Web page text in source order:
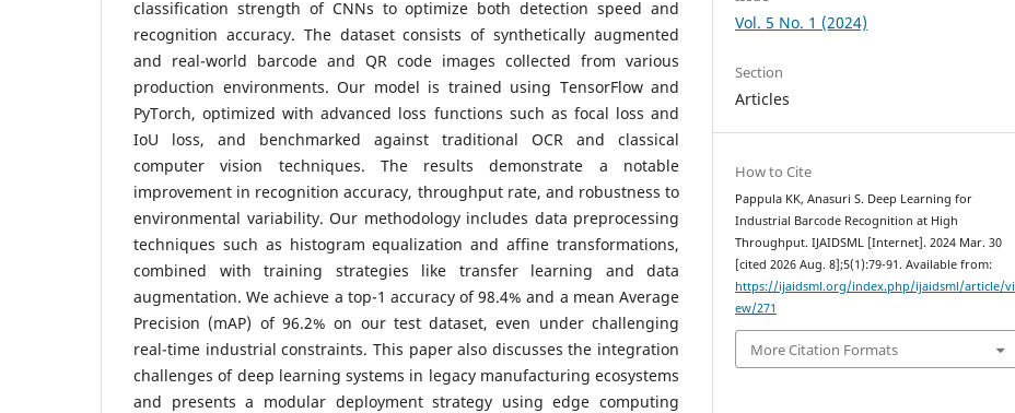
classification strength of CNNs to optimize both detection speed and
recognition accuracy. The dataset consists of synthetically augmented
and real-world barcode and QR code images collected from various
production environments. Our model is trained using TensorFlow and
PyTorch, optimized with advanced loss functions such as focal loss and
IoU loss, and benchmarked against traditional OCR and classical
computer vision techniques.
The results demonstrate a notable
improvement in recognition accuracy, throughput rate, and robustness to
environmental variability. Our methodology includes data preprocessing
techniques such as histogram equalization and affine transformations,
combined with training strategies like transfer learning and data
augmentation. We achieve a top-1 accuracy of 98.4% and a mean Average
Precision (mAP) of 96.2% on our test dataset, even under challenging
real-time industrial constraints. This paper also discusses the integration
challenges of deep learning systems in legacy manufacturing ecosystems
and presents a modular deployment strategy using edge computing
Vol. 5 No. 1 (2024)
Section
Articles
How to Cite
Pappula KK, Anasuri S. Deep Learning for
Industrial Barcode Recognition at High
Throughput. IJAIDSML [Internet]. 2024 Mar. 30
[cited 2026 Aug. 8];5(1):79-91. Available from:
https://ijaidsml.org/index.php/ijaidsml/article/vi
ew/271
More Citation Formats